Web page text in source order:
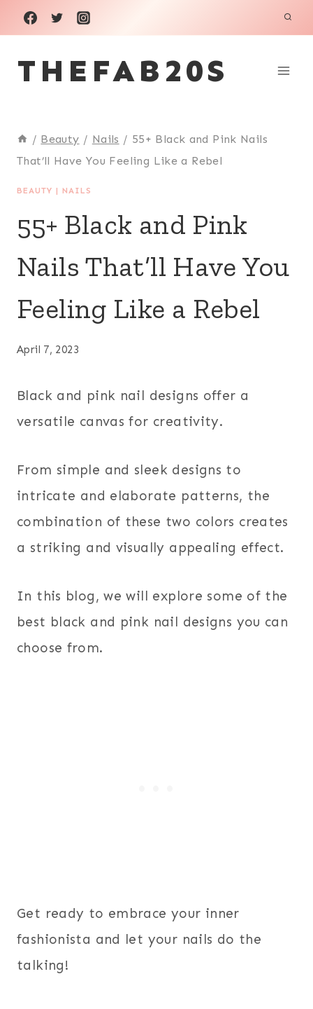
Skip
to
content
THEFAB20S
/ Beauty / Nails / 55+ Black and Pink Nails
That’ll Have You Feeling Like a Rebel
BEAUTY | NAILS
55+ Black and Pink
Nails That’ll Have You
Feeling Like a Rebel
April 7, 2023
Black and pink nail designs offer a
versatile canvas for creativity.
From simple and sleek designs to
intricate and elaborate patterns, the
combination of these two colors creates
a striking and visually appealing effect.
In this blog, we will explore some of the
best black and pink nail designs you can
choose from.
Get ready to embrace your inner
fashionista and let your nails do the
talking!